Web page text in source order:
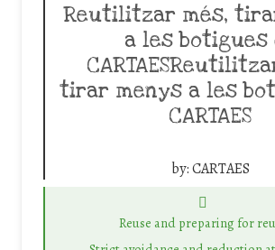
Reutilitzar més,
a les botigues
tirar menys a les
CARTAES
by:CARTAES
Reuse and preparing for